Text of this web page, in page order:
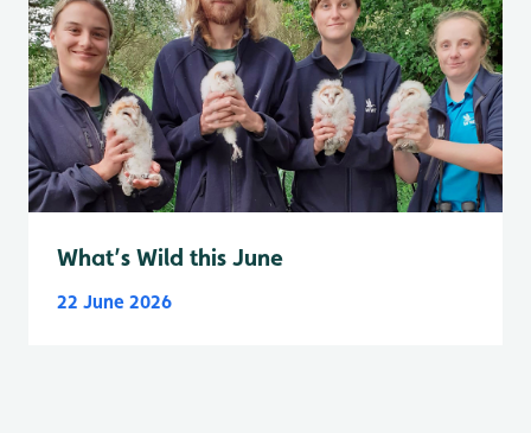
What’s Wild this June
22 June 2026